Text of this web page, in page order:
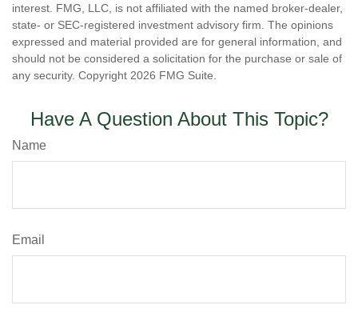
interest. FMG, LLC, is not affiliated with the named broker-dealer,
state- or SEC-registered investment advisory firm. The opinions
expressed and material provided are for general information, and
should not be considered a solicitation for the purchase or sale of
any security. Copyright 2026 FMG Suite.
Have A Question About This Topic?
Name
Email